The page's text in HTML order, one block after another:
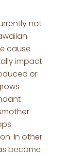
not
cause
impact
or
In other
become